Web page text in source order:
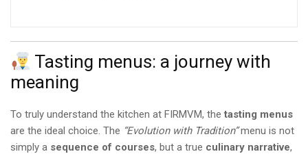
Tasting menus: a journey with
meaning
To truly understand the kitchen at FIRMVM, the tasting menus
are the ideal choice. The “Evolution with Tradition”menu is not
simply a sequence of courses, but a true culinary narrative,